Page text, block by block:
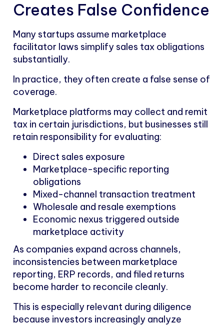
Creates False Confidence
Many startups assume marketplace
facilitator laws simplify sales tax obligations
substantially.
In practice, they often create a false sense of
coverage.
Marketplace platforms may collect and remit
tax in certain jurisdictions, but businesses still
retain responsibility for evaluating:
Direct sales exposure
Marketplace-specific reporting
obligations
Mixed-channel transaction treatment
Wholesale and resale exemptions
Economic nexus triggered outside
marketplace activity
As companies expand across channels,
inconsistencies between marketplace
reporting, ERP records, and filed returns
become harder to reconcile cleanly.
This is especially relevant during diligence
because investors increasingly analyze